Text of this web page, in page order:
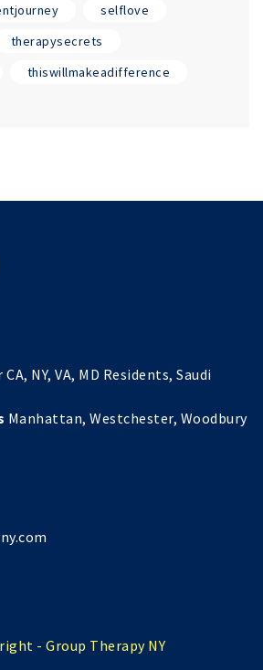
selflove
therapysecrets
thiswillmakeadifference
CA, NY, VA, MD Residents, Saudi
Manhattan, Westchester, Woodbury
- Group Therapy NY